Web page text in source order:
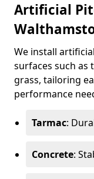
Artificial
We install
surfaces such as
grass, tailoring
performance
Tarmac:
Concrete: